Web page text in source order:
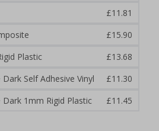
£11.81
£15.90
Plastic
£13.68
Self Adhesive Vinyl
£11.30
Dark 1mm Rigid Plastic
£11.45